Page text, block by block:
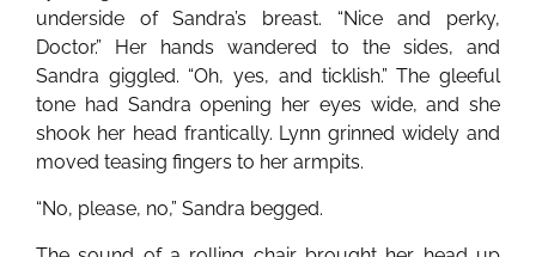
underside of Sandra’s breast. “Nice and perky,
Doctor.” Her hands wandered to the sides, and
Sandra giggled. “Oh, yes, and ticklish.” The gleeful
tone had Sandra opening her eyes wide, and she
shook her head frantically. Lynn grinned widely and
moved teasing fingers to her armpits.
“No, please, no,” Sandra begged.